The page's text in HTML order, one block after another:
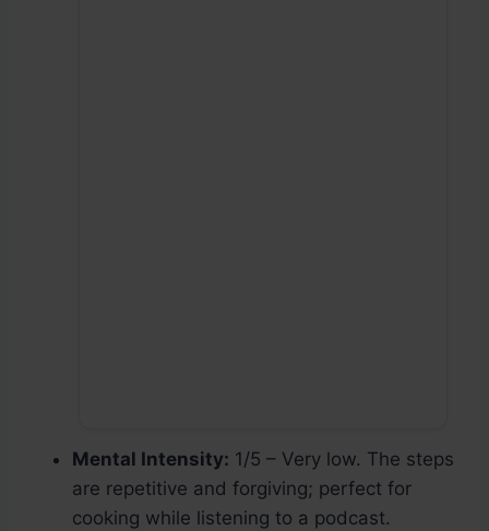
Mental Intensity: 1/5 – Very low. The steps
are repetitive and forgiving; perfect for
cooking while listening to a podcast.